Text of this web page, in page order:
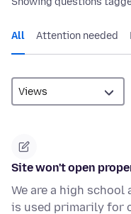
All Attention needed
Site won't open
We are a high
is used primarily for